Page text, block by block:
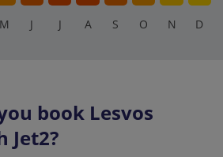
M J J A S O N D
book Lesvos
Jet2?